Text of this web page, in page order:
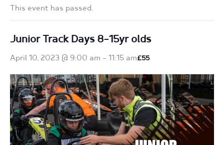
This event has passed.
Junior Track Days 8-15yr olds
April 10, 2023 @ 9:00 am - 11:15 am£55